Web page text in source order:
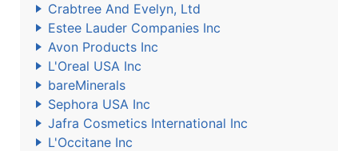
Crabtree And Evelyn, Ltd
Estee Lauder Companies Inc
Avon Products Inc
L'Oreal USA Inc
bareMinerals
Sephora USA Inc
Jafra Cosmetics International Inc
L'Occitane Inc